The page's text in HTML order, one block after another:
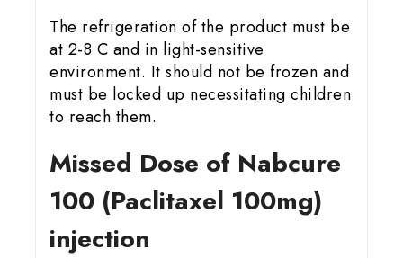
The refrigeration of the product must be
at 2-8 C and in light-sensitive
environment. It should not be frozen and
must be locked up necessitating children
to reach them.
Missed Dose of Nabcure
100 (Paclitaxel 100mg)
injection